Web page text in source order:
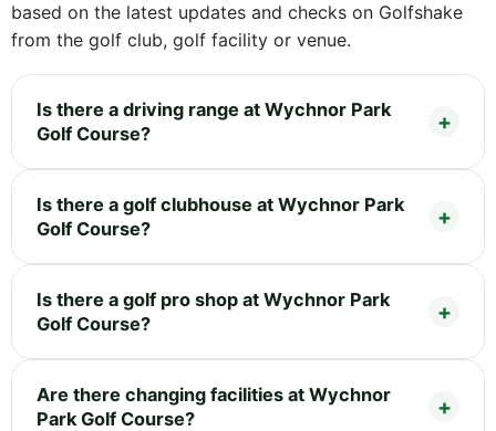
based on the latest updates and checks on Golfshake
from the golf club, golf facility or venue.
Is there a driving range at Wychnor Park
Golf Course?
Is there a golf clubhouse at Wychnor Park
Golf Course?
Is there a golf pro shop at Wychnor Park
Golf Course?
Are there changing facilities at Wychnor
Park Golf Course?